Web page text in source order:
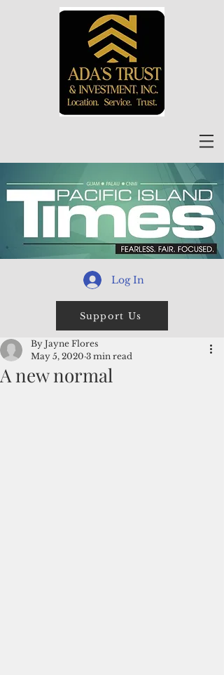
Log In
Support Us
A new normal
By Jayne Flores
May 5, 2020 3 min read